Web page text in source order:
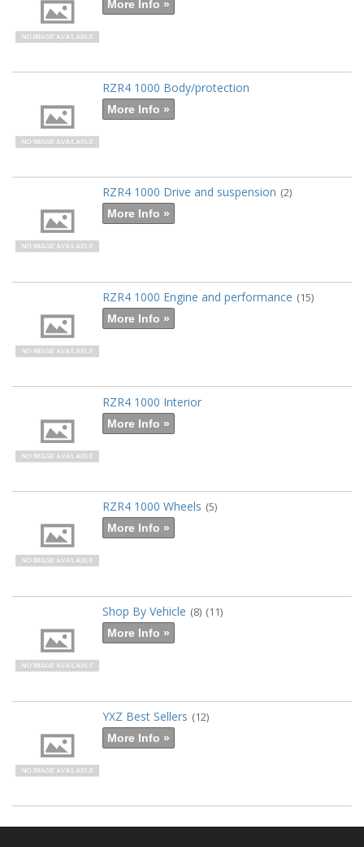
More Info »
RZR4 1000 Body/protection
More Info »
RZR4 1000 Drive and suspension (2)
More Info »
RZR4 1000 Engine and performance (15)
More Info »
RZR4 1000 Interior
More Info »
RZR4 1000 Wheels (5)
More Info »
Shop By Vehicle (8) (11)
More Info »
YXZ Best Sellers (12)
More Info »